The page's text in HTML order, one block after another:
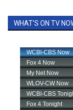
WHAT'S ON TV